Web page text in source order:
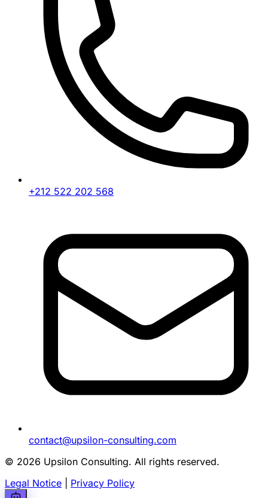
+212 522 202 568
contact@upsilon-consulting.com
© 2026 Upsilon Consulting. All rights reserved.
Legal Notice
Privacy Policy